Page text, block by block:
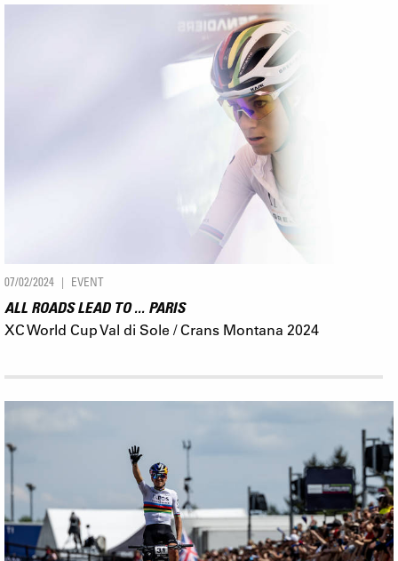
07/02/2024 EVENT
ALL ROADS LEAD TO ... PARIS
XC World Cup Val di Sole / Crans Montana 2024